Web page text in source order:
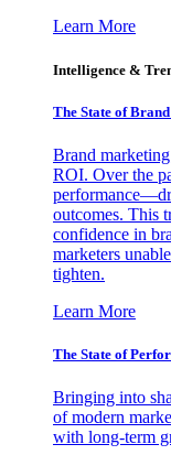
Learn More
Intelligence &
The State of
Brand
ROI. Over the
outcomes. This
confidence in
marketers
tighten.
Learn More
The State of
Bringing into
of modern
with long-term